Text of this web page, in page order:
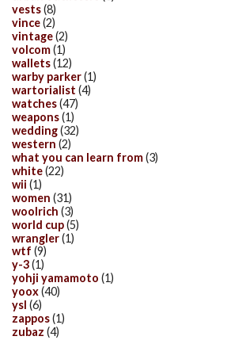
vests(8)
vince(2)
vintage(2)
volcom(1)
wallets(12)
warby parker(1)
wartorialist (4)
watches(47)
weapons(1)
wedding(32)
western (2)
what you can learn from(3)
white(22)
wii (1)
women (31)
woolrich (3)
world cup(5)
wrangler(1)
wtf (9)
y-3(1)
yohji yamamoto (1)
yoox(40)
ysl (6)
zappos(1)
zubaz (4)